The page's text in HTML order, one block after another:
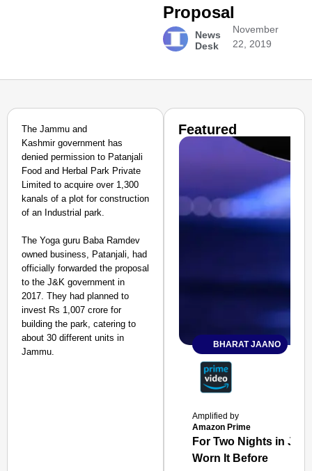
Proposal
News
Desk
November
22, 2019
The Jammu and
Kashmir government has
denied permission to Patanjali
Food and Herbal Park Private
Limited to acquire over 1,300
kanals of a plot for construction
of an Industrial park.
The Yoga guru Baba Ramdev
owned business, Patanjali, had
officially forwarded the proposal
to the J&K government in
2017. They had planned to
invest Rs 1,007 crore for
building the park, catering to
about 30 different units in
Jammu.
Featured
BHARAT JAANO
Amplified by
Amazon Prime
For Two Nights in
Worn It Before